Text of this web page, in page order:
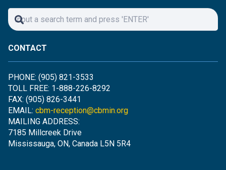
CONTACT
PHONE: (905) 821-3533
TOLL FREE: 1-888-226-8292
FAX: (905) 826-3441
EMAIL: cbm-reception@cbmin.org
MAILING ADDRESS:
7185 Millcreek Drive
Mississauga, ON, Canada L5N 5R4